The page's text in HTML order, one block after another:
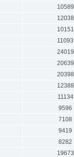
10589
12038
10151
11093
24019
20639
20398
12388
11134
9596
7108
9419
8282
19673